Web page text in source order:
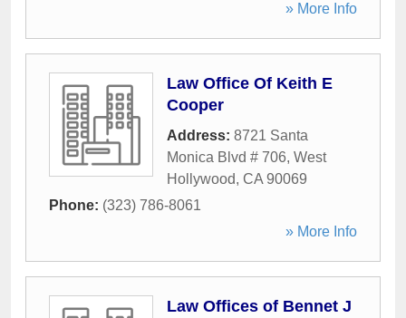
» More Info
Law Office Of Keith E
Cooper
Address: 8721 Santa
Monica Blvd # 706, West
Hollywood, CA 90069
Phone: (323) 786-8061
» More Info
Law Offices of Bennet J